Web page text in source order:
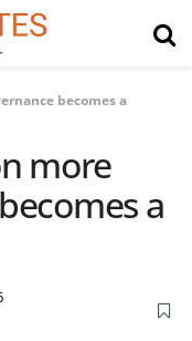
becomes a
more
a